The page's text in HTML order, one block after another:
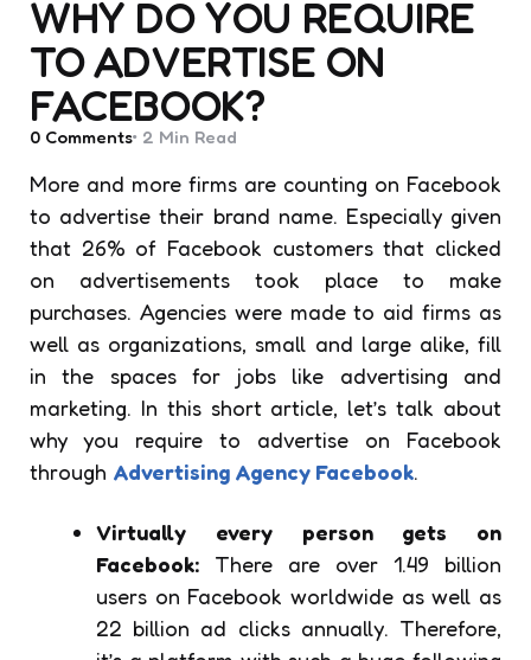
WHY DO YOU REQUIRE
TO ADVERTISE ON
FACEBOOK?
0 Comments 2 Min Read
More and more firms are counting on Facebook
to advertise their brand name. Especially given
that 26% of Facebook customers that clicked
on advertisements took place to make
purchases. Agencies were made to aid firms as
well as organizations, small and large alike, fill
in the spaces for jobs like advertising and
marketing. In this short article, let’s talk about
why you require to advertise on Facebook
through Advertising Agency Facebook.
Virtually every person gets on
Facebook: There are over 1.49 billion
users on Facebook worldwide as well as
22 billion ad clicks annually. Therefore,